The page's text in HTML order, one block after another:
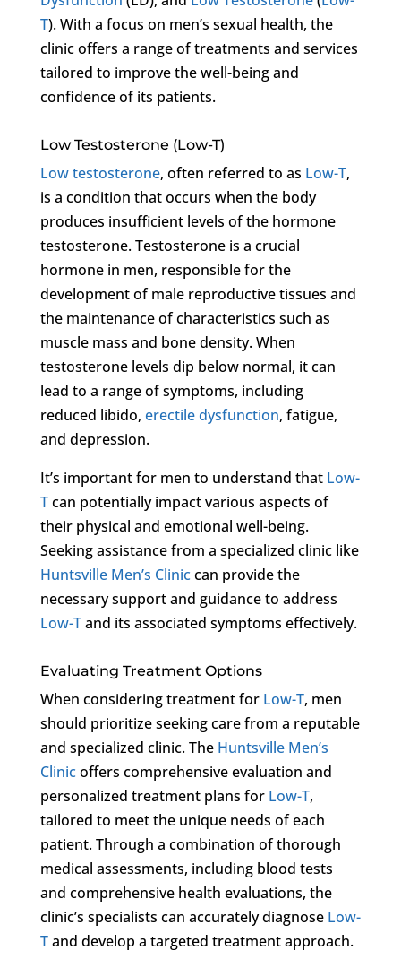
T). With a focus on men’s sexual health, the
clinic offers a range of treatments and services
tailored to improve the well-being and
confidence of its patients.
Low Testosterone (Low-T)
Low testosterone, often referred to as Low-T,
is a condition that occurs when the body
produces insufficient levels of the hormone
testosterone. Testosterone is a crucial
hormone in men, responsible for the
development of male reproductive tissues and
the maintenance of characteristics such as
muscle mass and bone density. When
testosterone levels dip below normal, it can
lead to a range of symptoms, including
reduced libido, erectile dysfunction, fatigue,
and depression.
It’s important for men to understand that Low-
Tcan potentially impact various aspects of
their physical and emotional well-being.
Seeking assistance from a specialized clinic like
Huntsville Men’s Cliniccan provide the
necessary support and guidance to address
Low-Tand its associated symptoms effectively.
Evaluating Treatment Options
When considering treatment for Low-T, men
should prioritize seeking care from a reputable
and specialized clinic. The Huntsville Men’s
Clinicoffers comprehensive evaluation and
personalized treatment plans for Low-T,
tailored to meet the unique needs of each
patient. Through a combination of thorough
medical assessments, including blood tests
and comprehensive health evaluations, the
clinic’s specialists can accurately diagnose Low-
Tand develop a targeted treatment approach.